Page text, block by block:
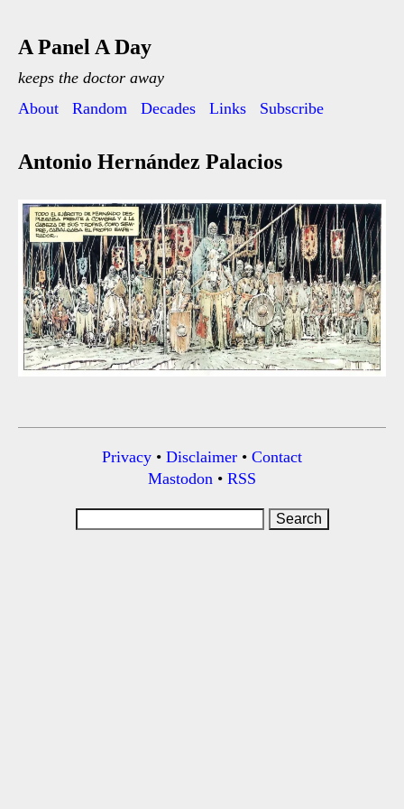
A Panel A Day
keeps the doctor away
About
Random Decades Links Subscribe
Antonio Hernández Palacios
Privacy • Disclaimer • Contact
Mastodon • RSS